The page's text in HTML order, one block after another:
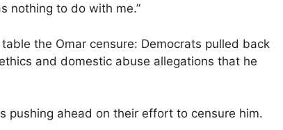
nothing to do with me.”
the Omar censure: Democrats pulled back
and domestic abuse allegations that he
pushing ahead on their effort to censure him.